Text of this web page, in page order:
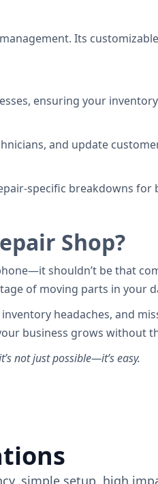
Its
ensuring your
and update
specific breakdowns
Shop?
shouldn’t be that
of moving parts in your
headaches, and
business grows without
not just possible—it’s easy.
simple setup, high